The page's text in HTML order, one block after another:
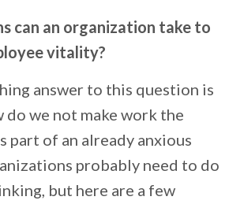
can an organization take to
vitality?
answer to this question is
do we not make work the
part of an already anxious
probably need to do
but here are a few